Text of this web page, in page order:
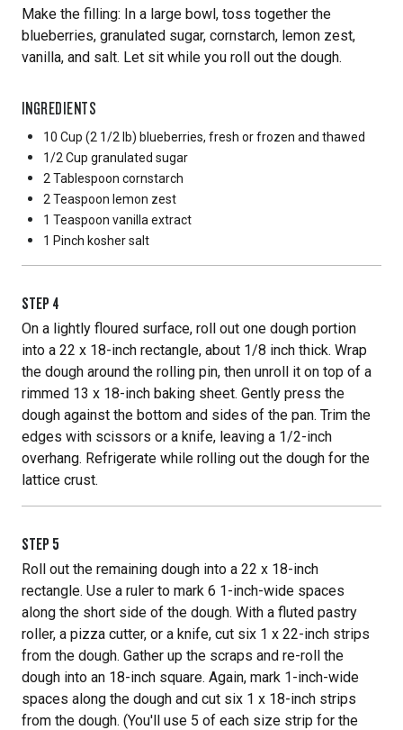
Make the filling: In a large bowl, toss together the
blueberries, granulated sugar, cornstarch, lemon zest,
vanilla, and salt. Let sit while you roll out the dough.
INGREDIENTS
10 Cup (2 1/2 lb) blueberries, fresh or frozen and thawed
1/2 Cup granulated sugar
2 Tablespoon cornstarch
2 Teaspoon lemon zest
1 Teaspoon vanilla extract
1 Pinch kosher salt
STEP 4
On a lightly floured surface, roll out one dough portion
into a 22 x 18-inch rectangle, about 1/8 inch thick. Wrap
the dough around the rolling pin, then unroll it on top of a
rimmed 13 x 18-inch baking sheet. Gently press the
dough against the bottom and sides of the pan. Trim the
edges with scissors or a knife, leaving a 1/2-inch
overhang. Refrigerate while rolling out the dough for the
lattice crust.
STEP 5
Roll out the remaining dough into a 22 x 18-inch
rectangle. Use a ruler to mark 6 1-inch-wide spaces
along the short side of the dough. With a fluted pastry
roller, a pizza cutter, or a knife, cut six 1 x 22-inch strips
from the dough. Gather up the scraps and re-roll the
dough into an 18-inch square. Again, mark 1-inch-wide
spaces along the dough and cut six 1 x 18-inch strips
from the dough. (You'll use 5 of each size strip for the